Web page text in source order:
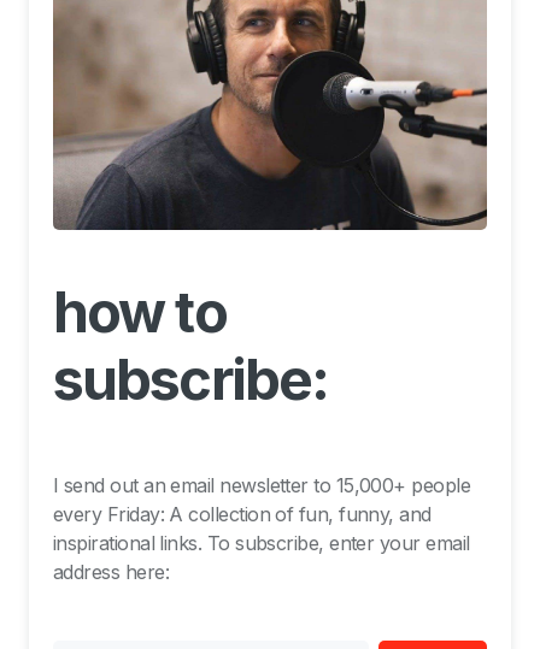
how to
subscribe:
I send out an email newsletter to 15,000+ people
every Friday: A collection of fun, funny, and
inspirational links. To subscribe, enter your email
address here: